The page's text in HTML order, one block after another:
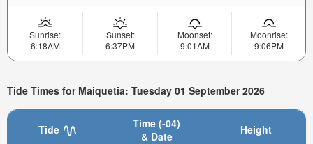
Sunrise:
6:18AM
Sunset:
6:37PM
Moonset:
9:01AM
Moonrise:
9:06PM
Tide Times for Maiquetia: Tuesday 01 September 2026
Tide
Time (-04)
& Date
Height